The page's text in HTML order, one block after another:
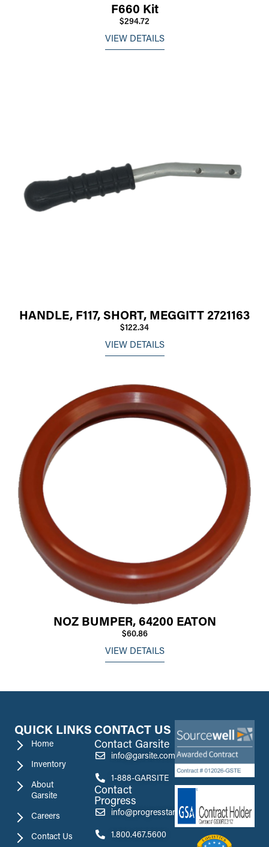
F660 Kit
$294.72
VIEW DETAILS
HANDLE, F117, SHORT, MEGGITT 2721163
$122.34
VIEW DETAILS
NOZ BUMPER, 64200 EATON
$60.86
VIEW DETAILS
QUICK LINKS
Home
Inventory
About
Garsite
Careers
Contact Us
CONTACT US
Contact Garsite
info@garsite.com
1-888-GARSITE
Contact
Progress
info@progresstank.com
1.800.467.5600